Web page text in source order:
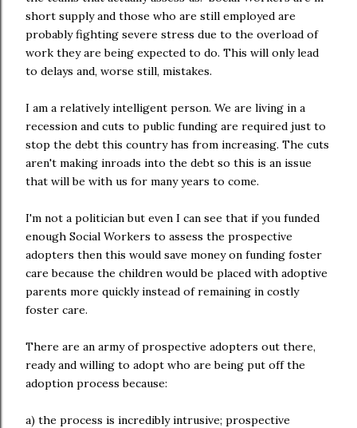
short supply and those who are still employed are
probably fighting severe stress due to the overload of
work they are being expected to do. This will only lead
to delays and, worse still, mistakes.
I am a relatively intelligent person. We are living in a
recession and cuts to public funding are required just to
stop the debt this country has from increasing. The cuts
aren't making inroads into the debt so this is an issue
that will be with us for many years to come.
I'm not a politician but even I can see that if you funded
enough Social Workers to assess the prospective
adopters then this would save money on funding foster
care because the children would be placed with adoptive
parents more quickly instead of remaining in costly
foster care.
There are an army of prospective adopters out there,
ready and willing to adopt who are being put off the
adoption process because:
a) the process is incredibly intrusive; prospective